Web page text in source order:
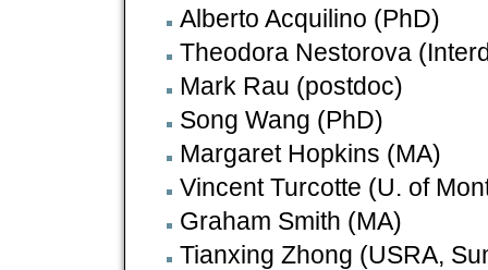
Alberto Acquilino (PhD)
Theodora Nestorova
Mark Rau (postdoc)
Song Wang (PhD)
Margaret Hopkins (MA)
Vincent Turcotte (U. of
Graham Smith (MA)
Tianxing Zhong (USRA,